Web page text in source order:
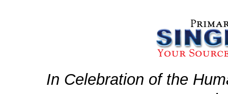
In Celebration of the